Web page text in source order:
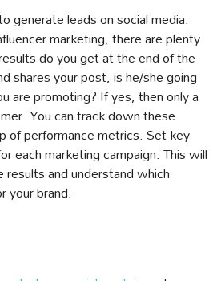
generate leads on social media.
marketing, there are plenty
do you get at the end of the
shares your post, is he/she going
are promoting? If yes, then only a
You can track down these
of performance metrics. Set key
each marketing campaign. This will
and understand which
your brand.